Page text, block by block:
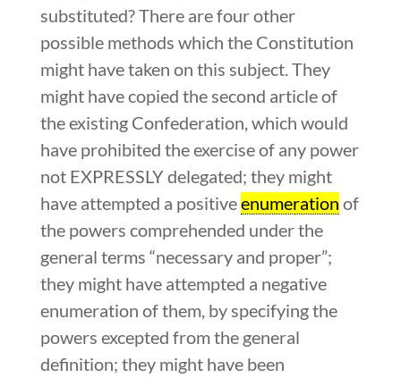
substituted? There are four other
possible methods which the Constitution
might have taken on this subject. They
might have copied the second article of
the existing Confederation, which would
have prohibited the exercise of any power
not EXPRESSLY delegated; they might
have attempted a positiveenumeration of
the powers comprehended under the
general terms “necessary and proper”;
they might have attempted a negative
enumeration of them, by specifying the
powers excepted from the general
definition; they might have been